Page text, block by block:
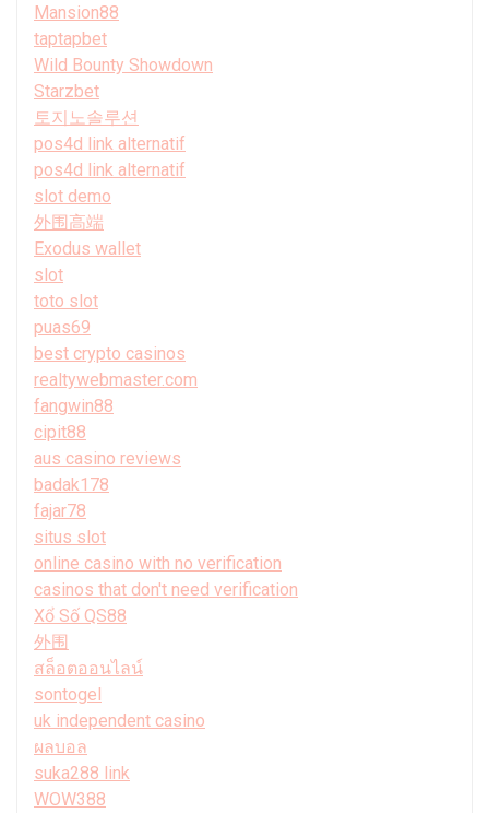
Mansion88
taptapbet
Wild Bounty Showdown
Starzbet
토지노솔루션
pos4d link alternatif
pos4d link alternatif
slot demo
外围高端
Exodus wallet
slot
toto slot
puas69
best crypto casinos
realtywebmaster.com
fangwin88
cipit88
aus casino reviews
badak178
fajar78
situs slot
online casino with no verification
casinos that don't need verification
Xổ Số QS88
外围
สล็อตออนไลน์
sontogel
uk independent casino
ผลบอล
suka288 link
WOW388